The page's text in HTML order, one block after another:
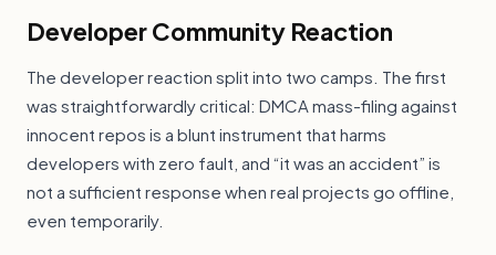
Developer Community Reaction
The developer reaction split into two camps. The first
was straightforwardly critical: DMCA mass-filing against
innocent repos is a blunt instrument that harms
developers with zero fault, and “it was an accident” is
not a sufficient response when real projects go offline,
even temporarily.